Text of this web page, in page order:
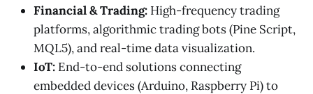
Financial & Trading: High-frequency trading
platforms, algorithmic trading bots (Pine Script,
MQL5), and real-time data visualization.
IoT: End-to-end solutions connecting
embedded devices (Arduino, Raspberry Pi) to